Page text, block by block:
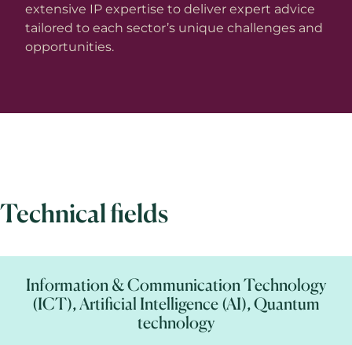
extensive IP expertise to deliver expert advice
tailored to each sector’s unique challenges and
opportunities.
Technical fields
Information & Communication Technology
(ICT), Artificial Intelligence (AI), Quantum
technology